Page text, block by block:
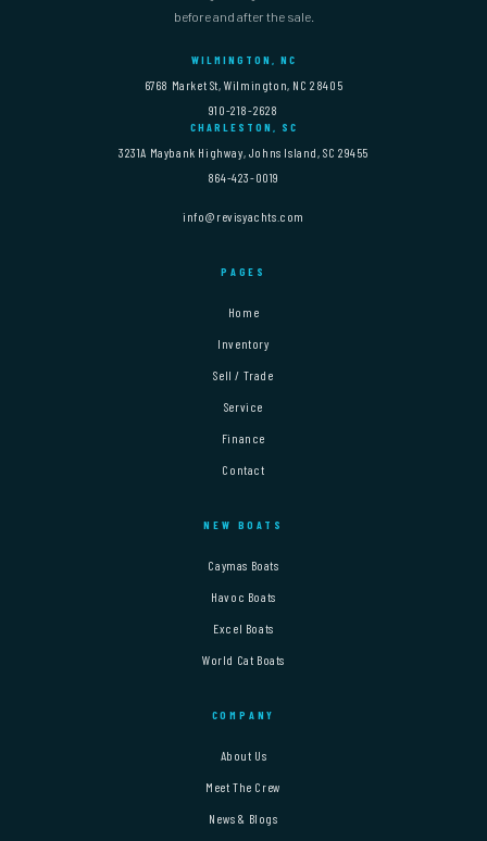
before and after the sale.
WILMINGTON, NC
6768 Market St, Wilmington, NC 28405
910-218-2628
CHARLESTON, SC
3231A Maybank Highway, Johns Island, SC 29455
864-423-0019
info@revisyachts.com
PAGES
Home
Inventory
Sell / Trade
Service
Finance
Contact
NEW BOATS
Caymas Boats
Havoc Boats
Excel Boats
World Cat Boats
COMPANY
About Us
Meet The Crew
News & Blogs